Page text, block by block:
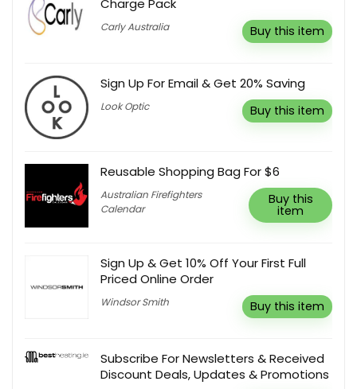
Carly Australia Buy this item
Sign Up For Email & Get 20% Saving
Look Optic Buy this item
Reusable Shopping Bag For $6
Australian Firefighters
Calendar
Buy this
item
Sign Up & Get 10% Off Your First Full
Priced Online Order
Windsor Smith Buy this item
Subscribe For Newsletters & Received
Discount Deals, Updates & Promotions